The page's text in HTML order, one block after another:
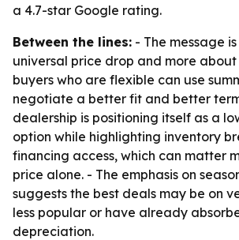
a 4.7-star Google rating.
Between the lines: - The message
universal price drop and more
buyers who are flexible can use
negotiate a better fit and better
dealership is positioning itself as a
option while highlighting inventory
financing access, which can matter
price alone. - The emphasis on
suggests the best deals may be on
less popular or have already
depreciation.